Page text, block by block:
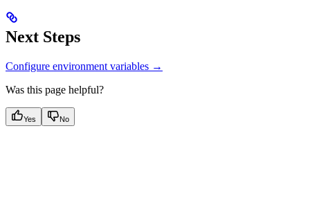
Next Steps
Configure environment variables →
Was this page helpful?
Yes No